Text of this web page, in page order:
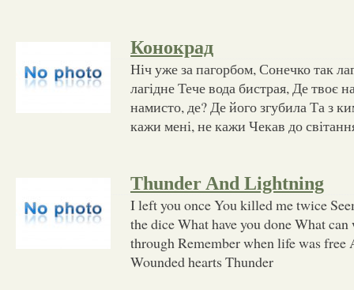
Конокрад
Ніч уже за пагорбом, Сонечко так
лагідне Тече вода бистрая, Де твоє
намисто, де? Де його згубила Та з
кажи мені, не кажи Чекав до
Thunder And Lightning
I left you once You killed me twice
the dice What have you done What
through Remember when life was free
Wounded hearts Thunder